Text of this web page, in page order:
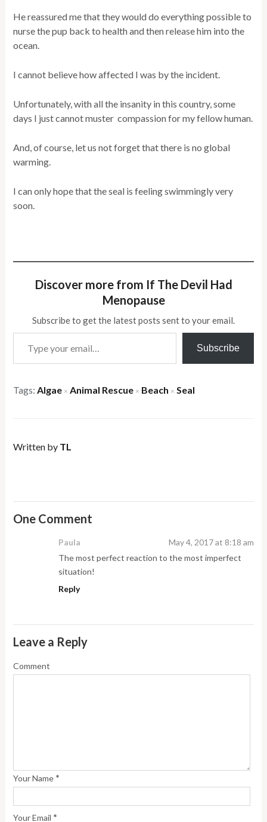
He reassured me that they would do everything possible to
nurse the pup back to health and then release him into the
ocean.
I cannot believe how affected I was by the incident.
Unfortunately, with all the insanity in this country, some
days I just cannot muster compassion for my fellow human.
And, of course, let us not forget that there is no global
warming.
I can only hope that the seal is feeling swimmingly very
soon.
Discover more from If The Devil Had
Menopause
Subscribe to get the latest posts sent to your email.
Type your email…
Subscribe
Tags: Algae × Animal Rescue × Beach × Seal
Written by TL
One Comment
Paula
May 4, 2017 at 8:18 am
The most perfect reaction to the most imperfect
situation!
Reply
Leave a Reply
Comment
Your Name *
Your Email *